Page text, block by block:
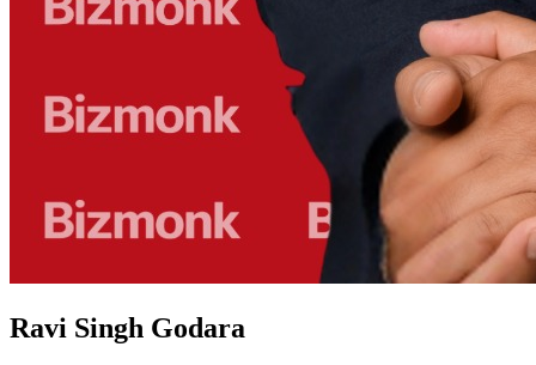
Ravi Singh Godara